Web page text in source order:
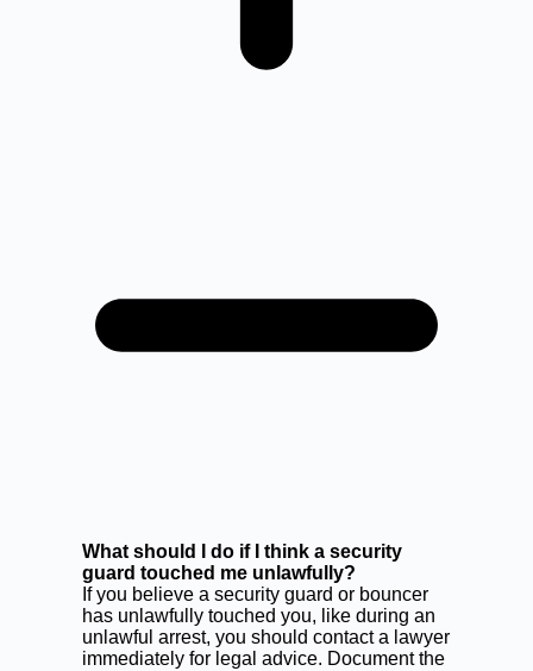
What should I do if I think a security
guard touched me unlawfully?
If you believe a security guard or bouncer
has unlawfully touched you, like during an
unlawful arrest, you should contact a lawyer
immediately for legal advice. Document the